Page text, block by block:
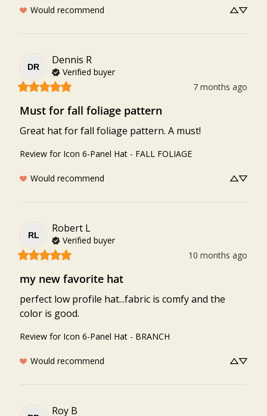
Would recommend
DR
Dennis R
Verified buyer
7 months ago
Must for fall foliage pattern
Great hat for fall foliage pattern. A must!
Review for Icon 6-Panel Hat - FALL FOLIAGE
Would recommend
RL
Robert L
Verified buyer
10 months ago
my new favorite hat
perfect low profile hat...fabric is comfy and the
color is good.
Review for Icon 6-Panel Hat - BRANCH
Would recommend
Roy B